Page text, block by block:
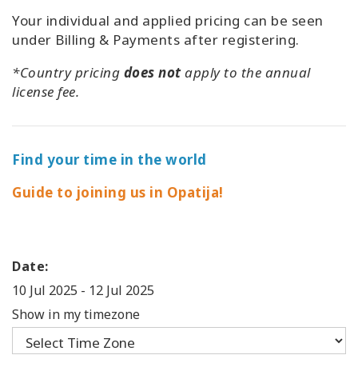
Your individual and applied pricing can be seen
under Billing & Payments after registering.
*Country pricing does notapply to the annual
license fee.
Find your time in the world
Guide to joining us in Opatija!
Date:
10 Jul 2025 - 12 Jul 2025
Show in my timezone